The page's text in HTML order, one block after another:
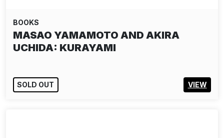
BOOKS
MASAO YAMAMOTO AND AKIRA
UCHIDA: KURAYAMI
SOLD OUT VIEW